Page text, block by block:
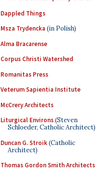
Dappled Things
Msza Trydencka (in Polish)
Alma Bracarense
Corpus Christi Watershed
Romanitas Press
Veterum Sapientia Institute
McCrery Architects
Liturgical Environs(Steven
Schloeder, Catholic Architect)
Duncan G. Stroik(Catholic
Architect)
Thomas Gordon Smith Architects